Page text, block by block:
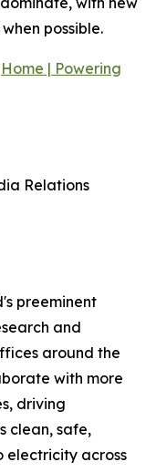
possible.
Home | Powering
Relations
preeminent
and
around the
with more
driving
clean, safe,
electricity across